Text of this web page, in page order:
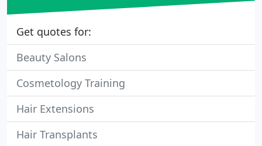
Get quotes for:
Beauty Salons
Cosmetology Training
Hair Extensions
Hair Transplants